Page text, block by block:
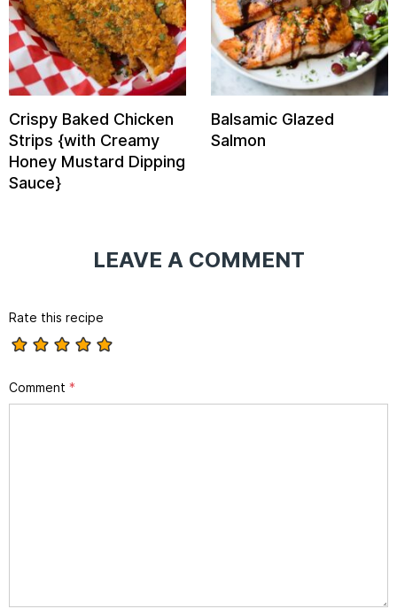
Crispy Baked Chicken
Strips {with Creamy
Honey Mustard Dipping
Sauce}
Balsamic Glazed
Salmon
LEAVE A COMMENT
Rate this recipe
Comment *